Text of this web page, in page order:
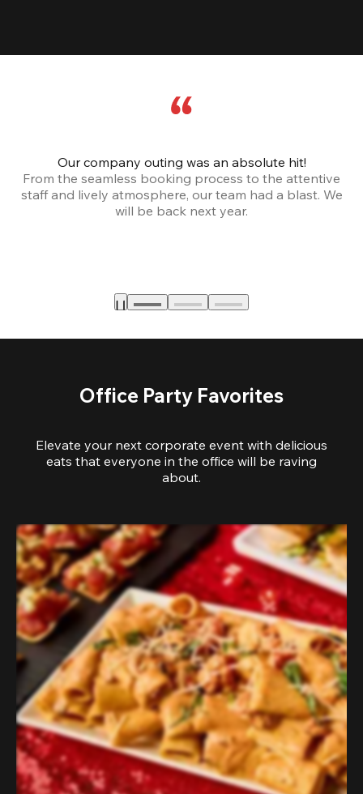
Our company outing was an absolute hit!
From the seamless booking process to the attentive
staff and lively atmosphere, our team had a blast. We
will be back next year.
Office Party Favorites
Elevate your next corporate event with delicious
eats that everyone in the office will be raving
about.